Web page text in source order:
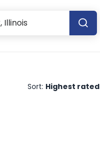
Sort: Highest rated